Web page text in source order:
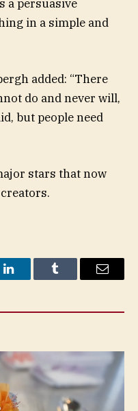
a persuasive
in a simple and
added: “There
do and never will,
but people need
stars that now
LinkedInTumblr Email